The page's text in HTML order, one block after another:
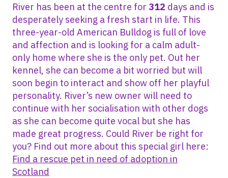
River has been at the centre for 312 days and is
desperately seeking a fresh start in life. This
three-year-old American Bulldog is full of love
and affection and is looking for a calm adult-
only home where she is the only pet. Out her
kennel, she can become a bit worried but will
soon begin to interact and show off her playful
personality. River’s new owner will need to
continue with her socialisation with other dogs
as she can become quite vocal but she has
made great progress. Could River be right for
you? Find out more about this special girl here:
Find a rescue pet in need of adoption in
Scotland